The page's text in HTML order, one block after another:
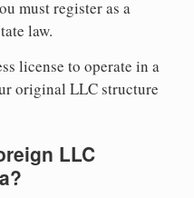
must register as a
law.
license to operate in a
original LLC structure
LLC